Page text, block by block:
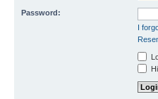
Password:
I